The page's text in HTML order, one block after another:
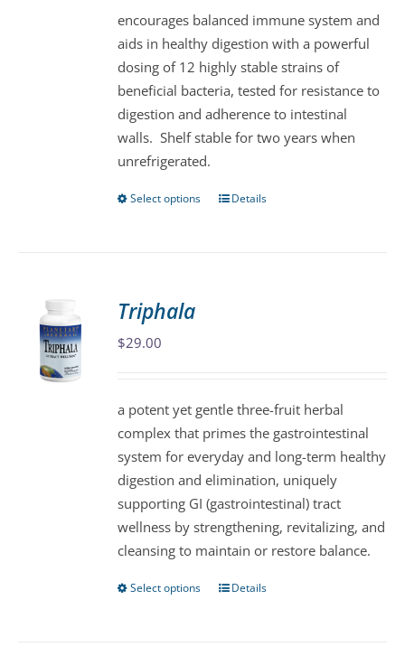
on
the
product
page
encourages balanced immune system and
aids in healthy digestion with a powerful
dosing of 12 highly stable strains of
beneficial bacteria, tested for resistance to
digestion and adherence to intestinal
walls. Shelf stable for two years when
unrefrigerated.
Select options
This
chosen
on
the
product
page
Details
Triphala
$29.00
a potent yet gentle three-fruit herbal
complex that primes the gastrointestinal
system for everyday and long-term healthy
digestion and elimination, uniquely
supporting GI (gastrointestinal) tract
wellness by strengthening, revitalizing, and
cleansing to maintain or restore balance.
Select options
ThisDetails